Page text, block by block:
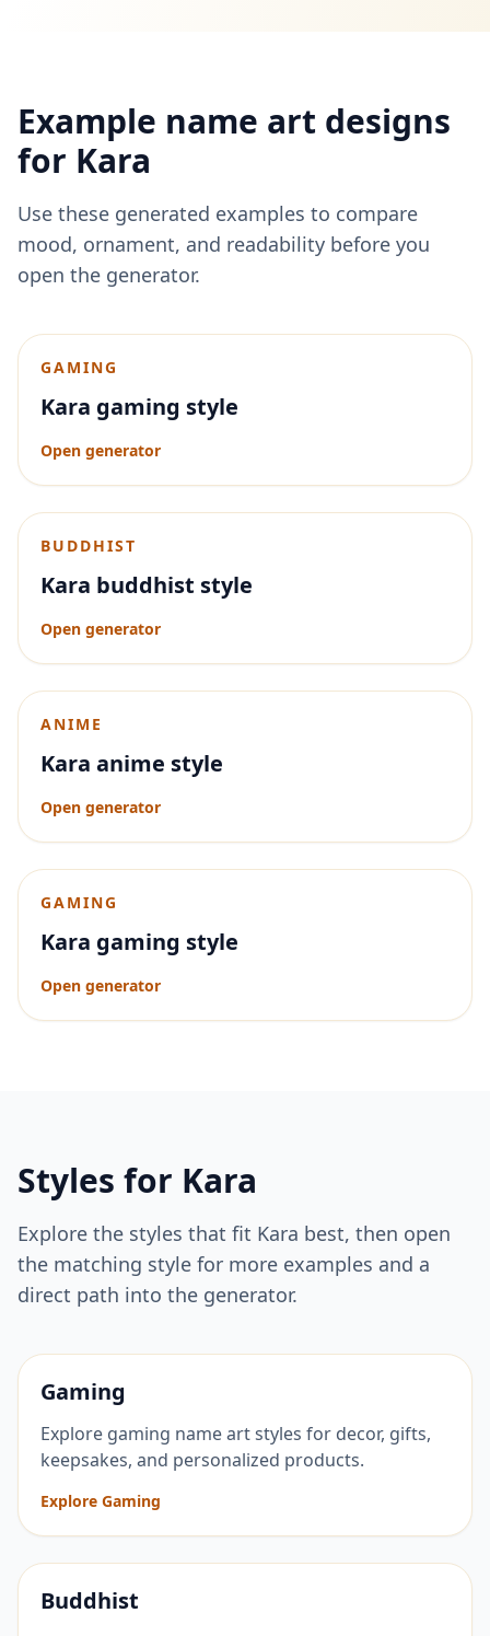
Example name art designs
for Kara
Use these generated examples to compare
mood, ornament, and readability before you
open the generator.
GAMING
Kara gaming style
Open generator
BUDDHIST
Kara buddhist style
Open generator
ANIME
Kara anime style
Open generator
GAMING
Kara gaming style
Open generator
Styles for Kara
Explore the styles that fit Kara best, then open
the matching style for more examples and a
direct path into the generator.
Gaming
Explore gaming name art styles for decor, gifts,
keepsakes, and personalized products.
Explore Gaming
Buddhist